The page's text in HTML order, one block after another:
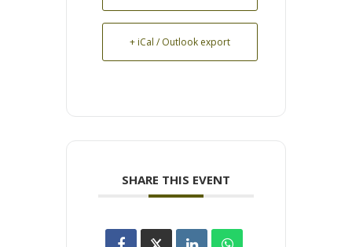
+ iCal / Outlook export
SHARE THIS EVENT